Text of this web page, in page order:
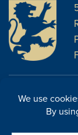
Facebook
LinkedIn